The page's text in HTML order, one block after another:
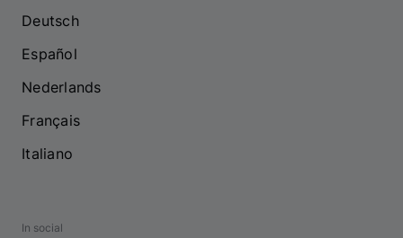
Deutsch
Español
Nederlands
Français
Italiano
In social